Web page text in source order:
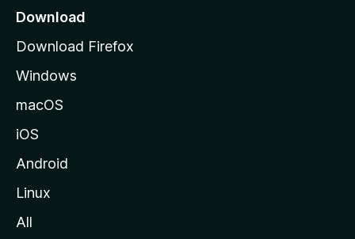
a
e
Download
Download Firefox
Windows
macOS
iOS
Android
Linux
All